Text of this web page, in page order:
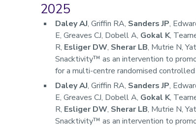
2025
Daley AJ, Griffin RA, Sanders JP,
E, Greaves CJ, Dobell A, Gokal K,
R, Esliger DW, Sherar LB, Mutrie N,
Snacktivity™ as an intervention to
for a multi-centre randomised
Daley AJ, Griffin RA, Sanders JP,
E, Greaves CJ, Dobell A, Gokal K,
R, Esliger DW, Sherar LB, Mutrie N,
Snacktivity™ as an intervention to